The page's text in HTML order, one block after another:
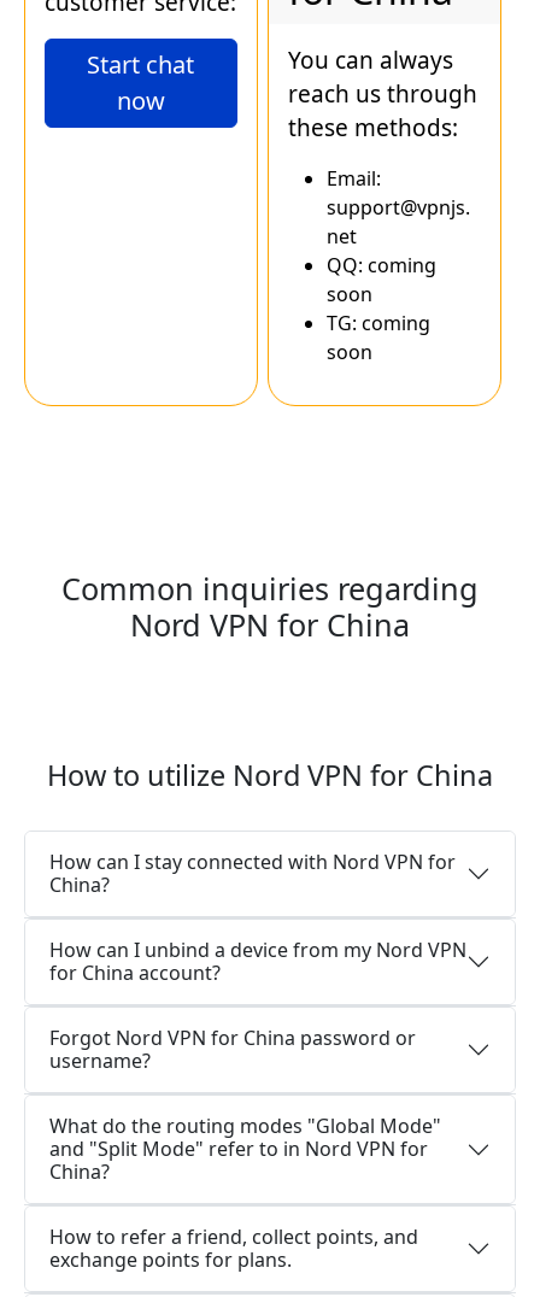
Start chat
now
You can always
reach us through
these methods:
Email:
support@vpnjs.
net
QQ: coming
soon
TG: coming
soon
Common inquiries regarding
Nord VPN for China
How to utilize Nord VPN for China
How can I stay connected with Nord VPN for
China?
How can I unbind a device from my Nord VPN
for China account?
Forgot Nord VPN for China password or
username?
What do the routing modes "Global Mode"
and "Split Mode" refer to in Nord VPN for
China?
How to refer a friend, collect points, and
exchange points for plans.